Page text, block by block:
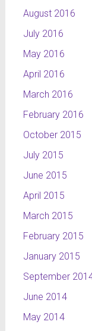
August 2016
July 2016
May 2016
April 2016
March 2016
February 2016
October 2015
July 2015
June 2015
April 2015
March 2015
February 2015
January 2015
September
June 2014
May 2014